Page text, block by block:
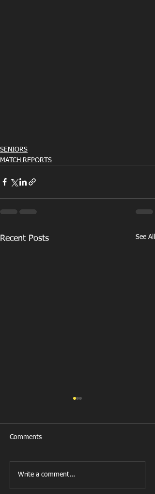
SENIORS
MATCH REPORTS
Recent Posts See All
All Games Off Tomorrow
Comments
Write a comment...